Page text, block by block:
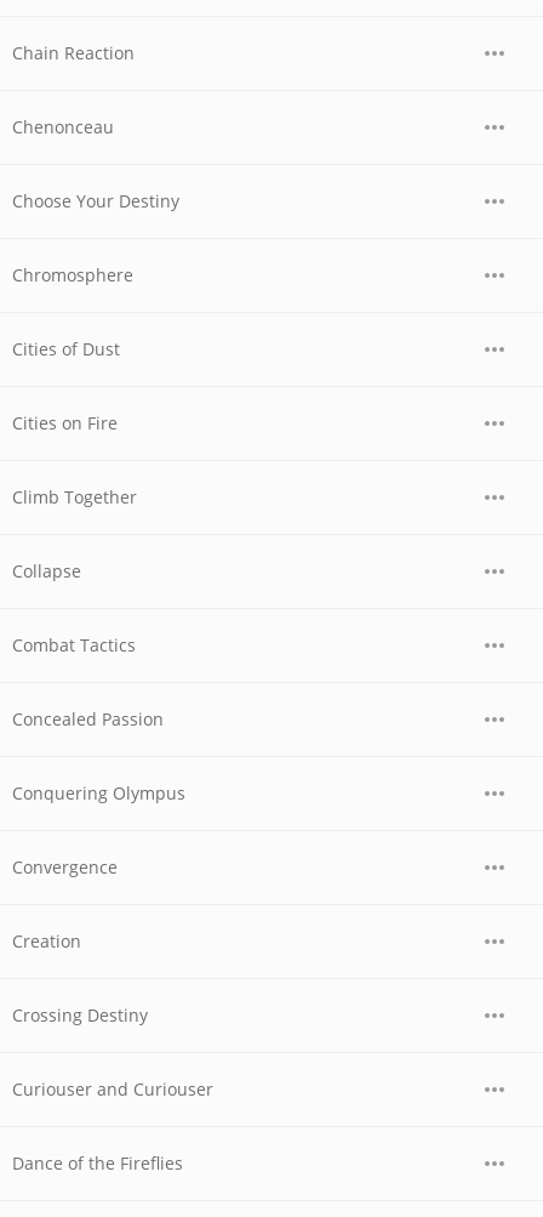
Chain Reaction
Chenonceau
Choose Your Destiny
Chromosphere
Cities of Dust
Cities on Fire
Climb Together
Collapse
Combat Tactics
Concealed Passion
Conquering Olympus
Convergence
Creation
Crossing Destiny
Curiouser and Curiouser
Dance of the Fireflies